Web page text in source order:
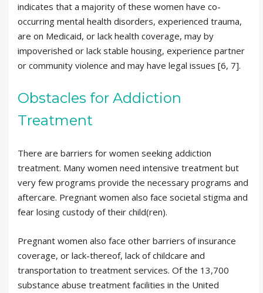
indicates that a majority of these women have co-
occurring mental health disorders, experienced trauma,
are on Medicaid, or lack health coverage, may by
impoverished or lack stable housing, experience partner
or community violence and may have legal issues [6, 7].
Obstacles for Addiction
Treatment
There are barriers for women seeking addiction
treatment. Many women need intensive treatment but
very few programs provide the necessary programs and
aftercare. Pregnant women also face societal stigma and
fear losing custody of their child(ren).
Pregnant women also face other barriers of insurance
coverage, or lack-thereof, lack of childcare and
transportation to treatment services. Of the 13,700
substance abuse treatment facilities in the United